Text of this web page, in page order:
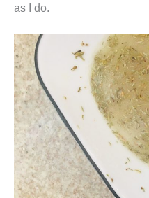
as I do.